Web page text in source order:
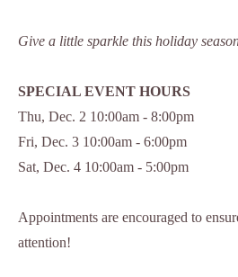
Give a little sparkle this holiday
SPECIAL EVENT HOURS
Thu, Dec. 2 10:00am - 8:00pm
Fri, Dec. 3 10:00am - 6:00pm
Sat, Dec. 4 10:00am - 5:00pm
Appointments are encouraged to
attention!